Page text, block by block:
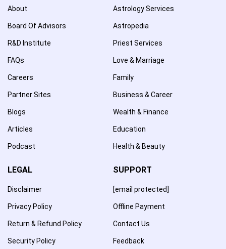
About
Board Of Advisors
R&D Institute
FAQs
Careers
Partner Sites
Blogs
Articles
Podcast
Astrology Services
Astropedia
Priest Services
Love & Marriage
Family
Business & Career
Wealth & Finance
Education
Health & Beauty
LEGAL
Disclaimer
Privacy Policy
Return & Refund Policy
Security Policy
SUPPORT
[email protected]
Offline Payment
Contact Us
Feedback